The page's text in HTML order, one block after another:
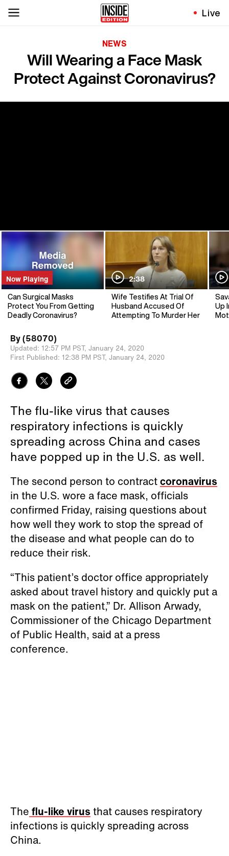
Live
NEWS
Will Wearing a Face Mask
Protect Against Coronavirus?
Now Playing
Can Surgical Masks
Protect You From Getting
Deadly Coronavirus?
2:38
Wife Testifies At Trial Of
Husband Accused Of
Attempting To Murder Her
Up
By(58070)
Updated: 12:57 PM PST, January 24, 2020
First Published: 12:38 PM PST, January 24, 2020
The flu-like virus that causes
respiratory infections is quickly
spreading across China and cases
have popped up in the U.S. as well.
The second person to contractcoronavirus
in the U.S. wore a face mask, officials
confirmed Friday, raising questions about
how well they work to stop the spread of
the disease and what people can do to
reduce their risk.
“This patient’s doctor office appropriately
asked about travel history and quickly put a
mask on the patient,” Dr. Allison Arwady,
Commissioner of the Chicago Department
of Public Health, said at a press
conference.
The flu-like virus that causes respiratory
infections is quickly spreading across
China.